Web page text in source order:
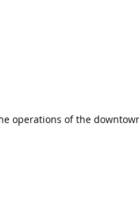
operations of the